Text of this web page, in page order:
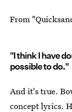
From
"I think I have
possible to do."
And it's true.
concept lyrics.